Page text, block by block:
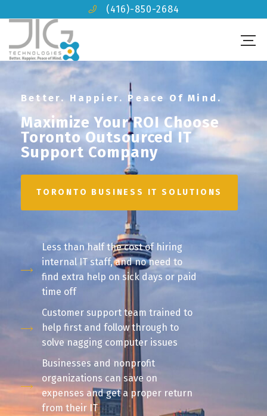
(416)-850-2684
Better. Happier. Peace Of Mind.
Maximize Your ROI Choose
Toronto Outsourced IT
Support Company
TORONTO BUSINESS IT SOLUTIONS
Less than half the cost of hiring
internal IT staff, and no need to
find extra help on sick days or paid
time off
Customer support team trained to
help first and follow through to
solve nagging computer issues
Businesses and nonprofit
organizations can save on
expenses and get a proper return
from their IT